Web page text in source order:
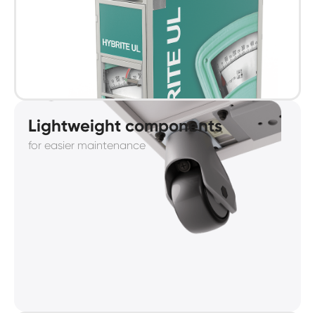
Lightweight components
for easier maintenance